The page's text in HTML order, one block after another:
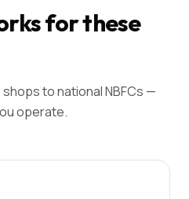
for these
to national NBFCs —
operate.